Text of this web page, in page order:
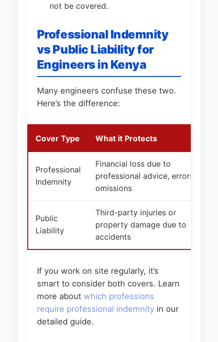
not be covered.
Professional Indemnity
vs Public Liability for
Engineers in Kenya
Many engineers confuse these two.
Here’s the difference:
Cover Type What it Protects
Professional
Indemnity
Financial loss due to
professional advice, errors,
omissions
Public
Liability
Third-party injuries or
property damage due to
accidents
If you work on site regularly, it’s
smart to consider both covers. Learn
more about which professions
require professional indemnityin our
detailed guide.